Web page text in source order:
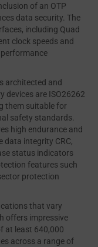
of an OTP
data security. The
including Quad
clock speeds and
architected and
devices are ISO26262
them suitable for
safety standards.
high endurance and
data integrity CRC,
status indicators
features such
protection
that vary
offers impressive
at least 640,000
across a range of